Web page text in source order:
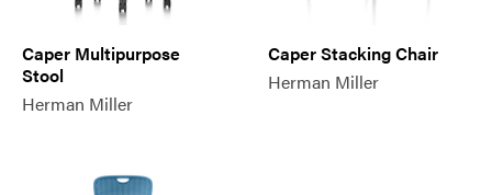
Caper Multipurpose
Stool
Herman Miller
Caper Stacking Chair
Herman Miller